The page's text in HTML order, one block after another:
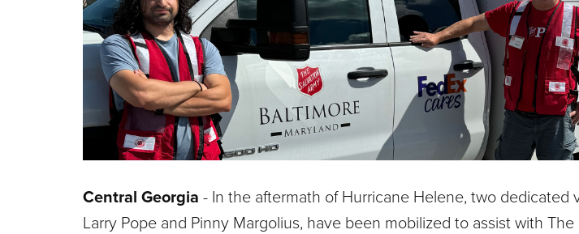
Central Georgia - In the aftermath of Hurricane Helene, two dedicated
Larry Pope and Pinny Margolius, have been mobilized to assist with The